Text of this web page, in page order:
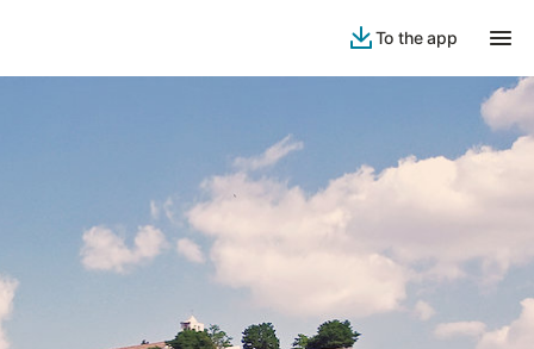
To the app